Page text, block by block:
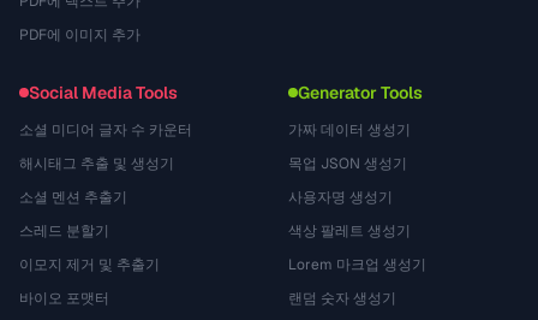
PDF에 이미지 추가
Social Media Tools
소셜 미디어 글자 수 카운터
해시태그 추출 및 생성기
소셜 멘션 추출기
스레드 분할기
이모지 제거 및 추출기
바이오 포맷터
Generator Tools
가짜 데이터 생성기
목업 JSON 생성기
사용자명 생성기
색상 팔레트 생성기
Lorem 마크업 생성기
랜덤 숫자 생성기